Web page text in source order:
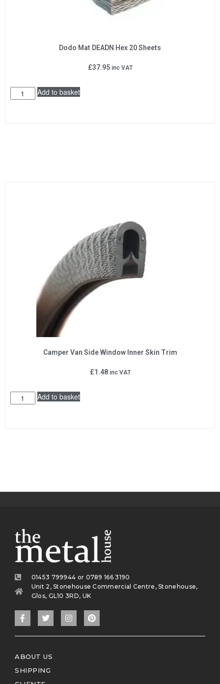
Dodo Mat DEADN Hex 20 Sheets
£37.95 inc VAT
Add to basket
Camper Van Side Window Inner Skin Trim
£1.48 inc VAT
Add to basket
01453 799944 or 0789 166 3190
Unit 2, Stonehouse Commercial Centre, Stonehouse,
Glos, GL10 3RD, UK
ABOUT US
SHIPPING